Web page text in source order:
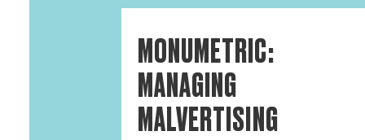
MONUMETRIC:
MANAGING
MALVERTISING